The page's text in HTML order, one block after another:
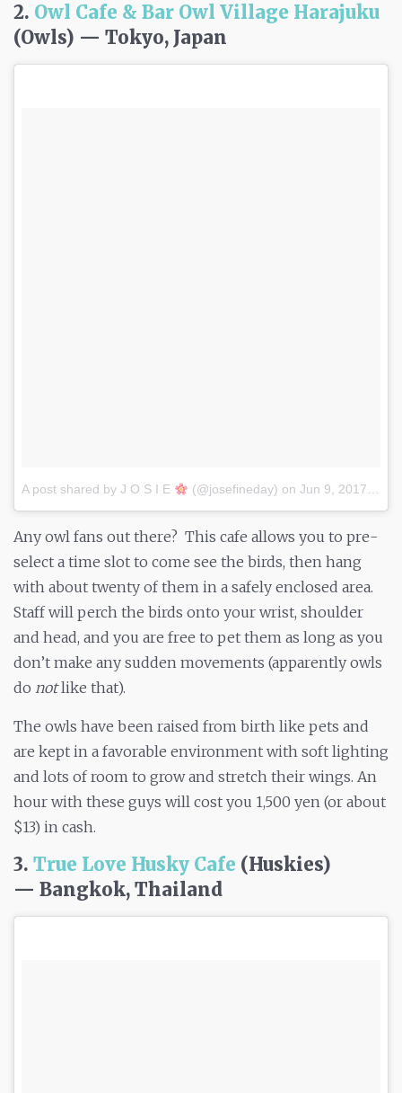
2. Owl Cafe & Bar Owl Village Harajuku
(Owls) — Tokyo, Japan
A post shared by J O S I E (@josefineday) on Jun 9, 2017 at 5:48pm PDT
Any owl fans out there? This cafe allows you to pre-
select a time slot to come see the birds, then hang
with about twenty of them in a safely enclosed area.
Staff will perch the birds onto your wrist, shoulder
and head, and you are free to pet them as long as you
don’t make any sudden movements (apparently owls
do notlike that).
The owls have been raised from birth like pets and
are kept in a favorable environment with soft lighting
and lots of room to grow and stretch their wings. An
hour with these guys will cost you 1,500 yen (or about
$13) in cash.
3. True Love Husky Cafe (Huskies)
— Bangkok, Thailand